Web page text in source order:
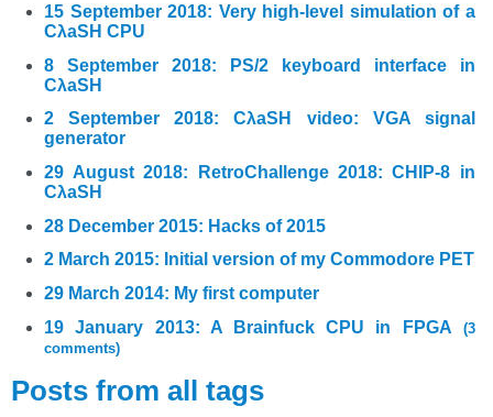
15 September 2018: Very high-level simulation of a
CλaSH CPU
8 September 2018: PS/2 keyboard interface in
CλaSH
2 September 2018: CλaSH video: VGA signal
generator
29 August 2018: RetroChallenge 2018: CHIP-8 in
CλaSH
28 December 2015: Hacks of 2015
2 March 2015: Initial version of my Commodore PET
29 March 2014: My first computer
19 January 2013: A Brainfuck CPU in FPGA (3
comments)
Posts from all tags